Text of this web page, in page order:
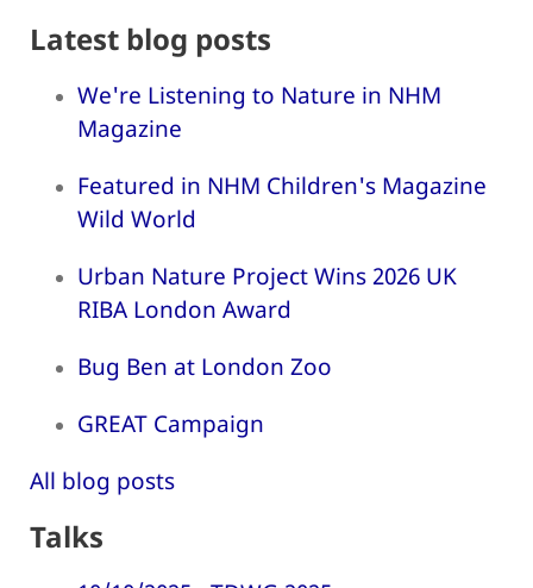
Latest blog posts
We're Listening to Nature in NHM
Magazine
Featured in NHM Children's Magazine
Wild World
Urban Nature Project Wins 2026 UK
RIBA London Award
Bug Ben at London Zoo
GREAT Campaign
All blog posts
Talks